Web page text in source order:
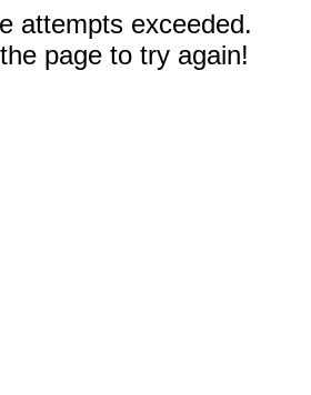
attempts exceeded.
page to try again!